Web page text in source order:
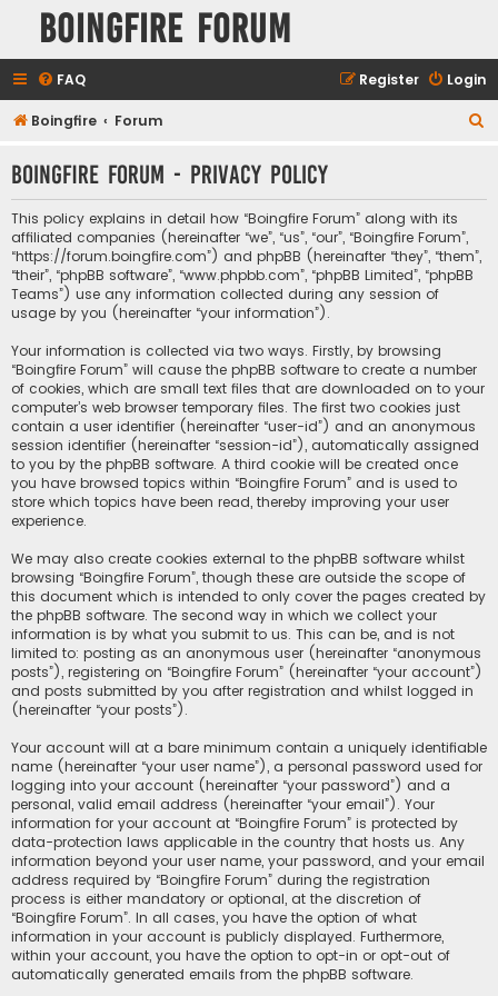
Boingfire Forum
FAQ Login
Register
Boingfire Forum
r
Boingfire Forum - Privacy policy
This policy explains in detail how “Boingfire Forum” along with its
affiliated companies (hereinafter “we”, “us”, “our”, “Boingfire Forum”,
“https://forum.boingfire.com”) and phpBB (hereinafter “they”, “them”,
“their”, “phpBB software”, “www.phpbb.com”, “phpBB Limited”, “phpBB
Teams”) use any information collected during any session of
usage by you (hereinafter “your information”).
Your information is collected via two ways. Firstly, by browsing
“Boingfire Forum” will cause the phpBB software to create a number
of cookies, which are small text files that are downloaded on to your
computer’s web browser temporary files. The first two cookies just
contain a user identifier (hereinafter “user-id”) and an anonymous
session identifier (hereinafter “session-id”), automatically assigned
to you by the phpBB software. A third cookie will be created once
you have browsed topics within “Boingfire Forum” and is used to
store which topics have been read, thereby improving your user
experience.
We may also create cookies external to the phpBB software whilst
browsing “Boingfire Forum”, though these are outside the scope of
this document which is intended to only cover the pages created by
the phpBB software. The second way in which we collect your
information is by what you submit to us. This can be, and is not
limited to: posting as an anonymous user (hereinafter “anonymous
posts”), registering on “Boingfire Forum” (hereinafter “your account”)
and posts submitted by you after registration and whilst logged in
(hereinafter “your posts”).
Your account will at a bare minimum contain a uniquely identifiable
name (hereinafter “your user name”), a personal password used for
logging into your account (hereinafter “your password”) and a
personal, valid email address (hereinafter “your email”). Your
information for your account at “Boingfire Forum” is protected by
data-protection laws applicable in the country that hosts us. Any
information beyond your user name, your password, and your email
address required by “Boingfire Forum” during the registration
process is either mandatory or optional, at the discretion of
“Boingfire Forum”. In all cases, you have the option of what
information in your account is publicly displayed. Furthermore,
within your account, you have the option to opt-in or opt-out of
automatically generated emails from the phpBB software.